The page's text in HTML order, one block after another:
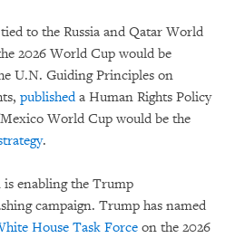
to the Russia and Qatar World
2026 World Cup would be
U.N. Guiding Principles on
publisheda Human Rights Policy
World Cup would be the
.
enabling the Trump
campaign. Trump has named
House Task Force on the 2026